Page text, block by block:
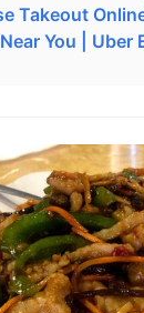
Takeout
You | Uber